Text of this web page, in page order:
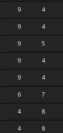
9 4
9 4
9 5
9 4
9 4
6 7
4 8
4 8